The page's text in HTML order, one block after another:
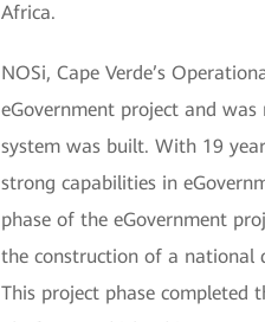
Africa.
NOSi, Cape Verde’s
eGovernment project and
system was built. With 19
strong capabilities in
phase of the eGovernment
the construction of a national
This project phase completed